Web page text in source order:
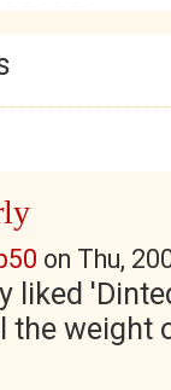
on Thu,
liked
the weight